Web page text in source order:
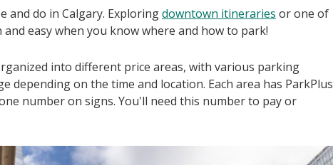
and do in Calgary. Exploringdowntown itineraries or one of
and easy when you know where and how to park!
into different price areas, with various parking
depending on the time and location. Each area has ParkPlus
number on signs. You'll need this number to pay or